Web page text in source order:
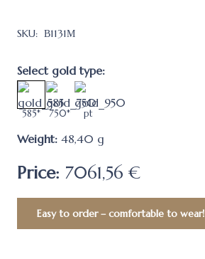
SKU: В1131М
Select gold type:
585* 750* pt
Weight: 48,40 g
Price: 7061,56 €
Easy to order – comfortable to wear!